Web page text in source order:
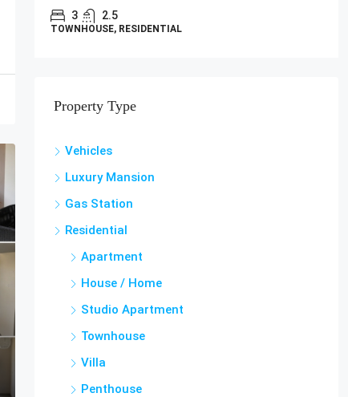
3 2.5
TOWNHOUSE, RESIDENTIAL
Property Type
Vehicles
Luxury Mansion
Gas Station
Residential
Apartment
House / Home
Studio Apartment
Townhouse
Villa
Penthouse